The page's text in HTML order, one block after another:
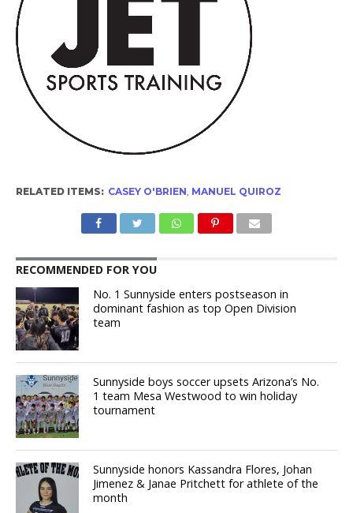
RELATED ITEMS: CASEY O'BRIEN, MANUEL QUIROZ
RECOMMENDED FOR YOU
No. 1 Sunnyside enters postseason in
dominant fashion as top Open Division
team
Sunnyside boys soccer upsets Arizona’s No.
1 team Mesa Westwood to win holiday
tournament
Sunnyside honors Kassandra Flores, Johan
Jimenez & Janae Pritchett for athlete of the
month